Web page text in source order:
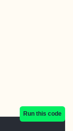
Run this code